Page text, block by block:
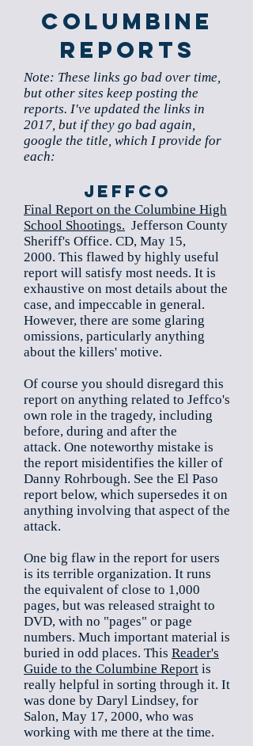
Columbine
Reports
Note: These links go bad over time,
but other sites keep posting the
reports. I've updated the links in
2017, but if they go bad again,
google the title, which I provide for
each:
Jeffco
Final Report on the Columbine High
School Shootings. Jefferson County
Sheriff's Office. CD, May 15,
2000. This flawed by highly useful
report will satisfy most needs. It is
exhaustive on most details about the
case, and impeccable in general.
However, there are some glaring
omissions, particularly anything
about the killers' motive.
Of course you should disregard this
report on anything related to Jeffco's
own role in the tragedy, including
before, during and after the
attack. One noteworthy mistake is
the report misidentifies the killer of
Danny Rohrbough. See the El Paso
report below, which supersedes it on
anything involving that aspect of the
attack.
One big flaw in the report for users
is its terrible organization. It runs
the equivalent of close to 1,000
pages, but was released straight to
DVD, with no "pages" or page
numbers. Much important material is
buried in odd places. This Reader's
Guide to the Columbine Report is
really helpful in sorting through it. It
was done by Daryl Lindsey, for
Salon, May 17, 2000, who was
working with me there at the time.